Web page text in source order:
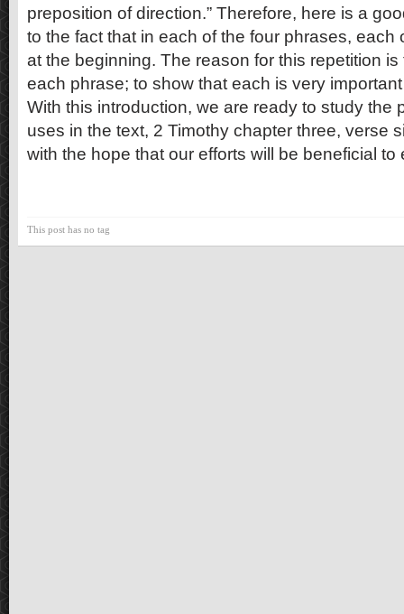
preposition of direction.” Therefore, here is a
to the fact that in each of the four phrases, each
at the beginning. The reason for this repetition
each phrase; to show that each is very
With this introduction, we are ready to study the
uses in the text, 2 Timothy chapter three, verse
with the hope that our efforts will be beneficial to
This post has no tag